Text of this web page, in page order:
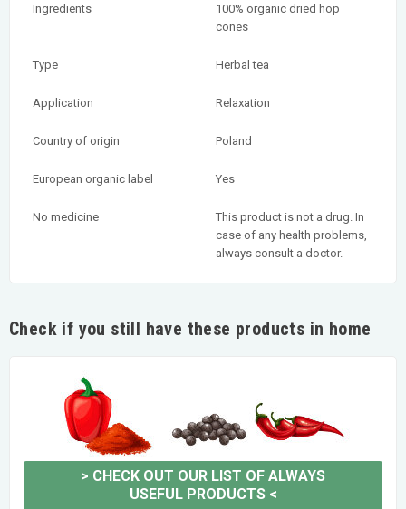
Ingredients
100% organic dried hop
cones
Type Herbal tea
Application Relaxation
Country of origin Poland
European organic label Yes
No medicine
This product is not a drug. In
case of any health problems,
always consult a doctor.
Check if you still have these products in home
> CHECK OUT OUR LIST OF ALWAYS
USEFUL PRODUCTS<